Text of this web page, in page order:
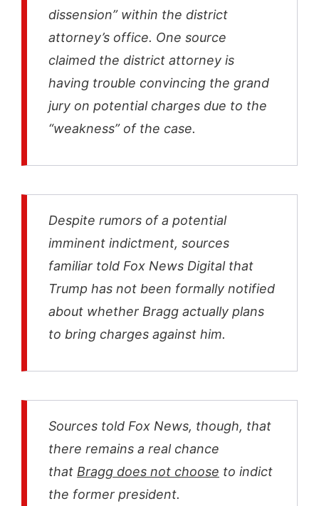
dissension” within the district
attorney’s office. One source
claimed the district attorney is
having trouble convincing the grand
jury on potential charges due to the
“weakness” of the case.
Despite rumors of a potential
imminent indictment, sources
familiar told Fox News Digital that
Trump has not been formally notified
about whether Bragg actually plans
to bring charges against him.
Sources told Fox News, though, that
there remains a real chance
that Bragg does not choose to indict
the former president.